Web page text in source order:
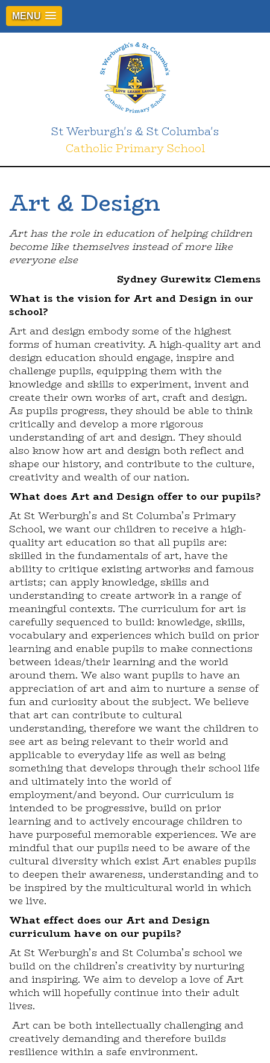
MENU
St Werburgh's & St Columba's
Catholic Primary School
Art & Design
Art has the role in education of helping children
become like themselves instead of more like
everyone else
Sydney Gurewitz Clemens
What is the vision for Art and Design in our
school?
Art and design embody some of the highest
forms of human creativity. A high-quality art and
design education should engage, inspire and
challenge pupils, equipping them with the
knowledge and skills to experiment, invent and
create their own works of art, craft and design.
As pupils progress, they should be able to think
critically and develop a more rigorous
understanding of art and design. They should
also know how art and design both reflect and
shape our history, and contribute to the culture,
creativity and wealth of our nation.
What does Art and Design offer to our pupils?
At St Werburgh’s and St Columba’s Primary
School, we want our children to receive a high-
quality art education so that all pupils are:
skilled in the fundamentals of art, have the
ability to critique existing artworks and famous
artists; can apply knowledge, skills and
understanding to create artwork in a range of
meaningful contexts. The curriculum for art is
carefully sequenced to build: knowledge, skills,
vocabulary and experiences which build on prior
learning and enable pupils to make connections
between ideas/their learning and the world
around them. We also want pupils to have an
appreciation of art and aim to nurture a sense of
fun and curiosity about the subject. We believe
that art can contribute to cultural
understanding, therefore we want the children to
see art as being relevant to their world and
applicable to everyday life as well as being
something that develops through their school life
and ultimately into the world of
employment/and beyond. Our curriculum is
intended to be progressive, build on prior
learning and to actively encourage children to
have purposeful memorable experiences. We are
mindful that our pupils need to be aware of the
cultural diversity which exist Art enables pupils
to deepen their awareness, understanding and to
be inspired by the multicultural world in which
we live.
What effect does our Art and Design
curriculum have on our pupils?
At St Werburgh’s and St Columba’s school we
build on the children’s creativity by nurturing
and inspiring. We aim to develop a love of Art
which will hopefully continue into their adult
lives.
Art can be both intellectually challenging and
creatively demanding and therefore builds
resilience within a safe environment.